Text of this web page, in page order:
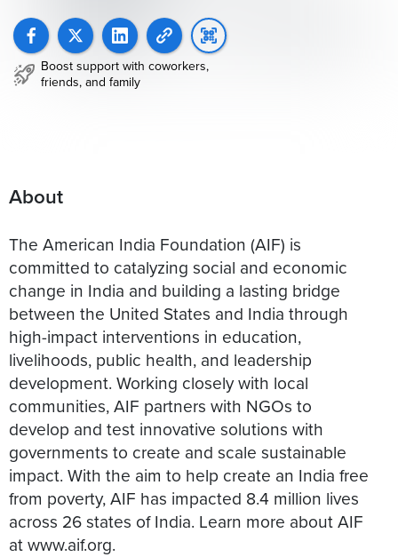
Boost support with coworkers,
friends, and family
About
The American India Foundation (AIF) is
committed to catalyzing social and economic
change in India and building a lasting bridge
between the United States and India through
high-impact interventions in education,
livelihoods, public health, and leadership
development. Working closely with local
communities, AIF partners with NGOs to
develop and test innovative solutions with
governments to create and scale sustainable
impact. With the aim to help create an India free
from poverty, AIF has impacted 8.4 million lives
across 26 states of India. Learn more about AIF
at www.aif.org.